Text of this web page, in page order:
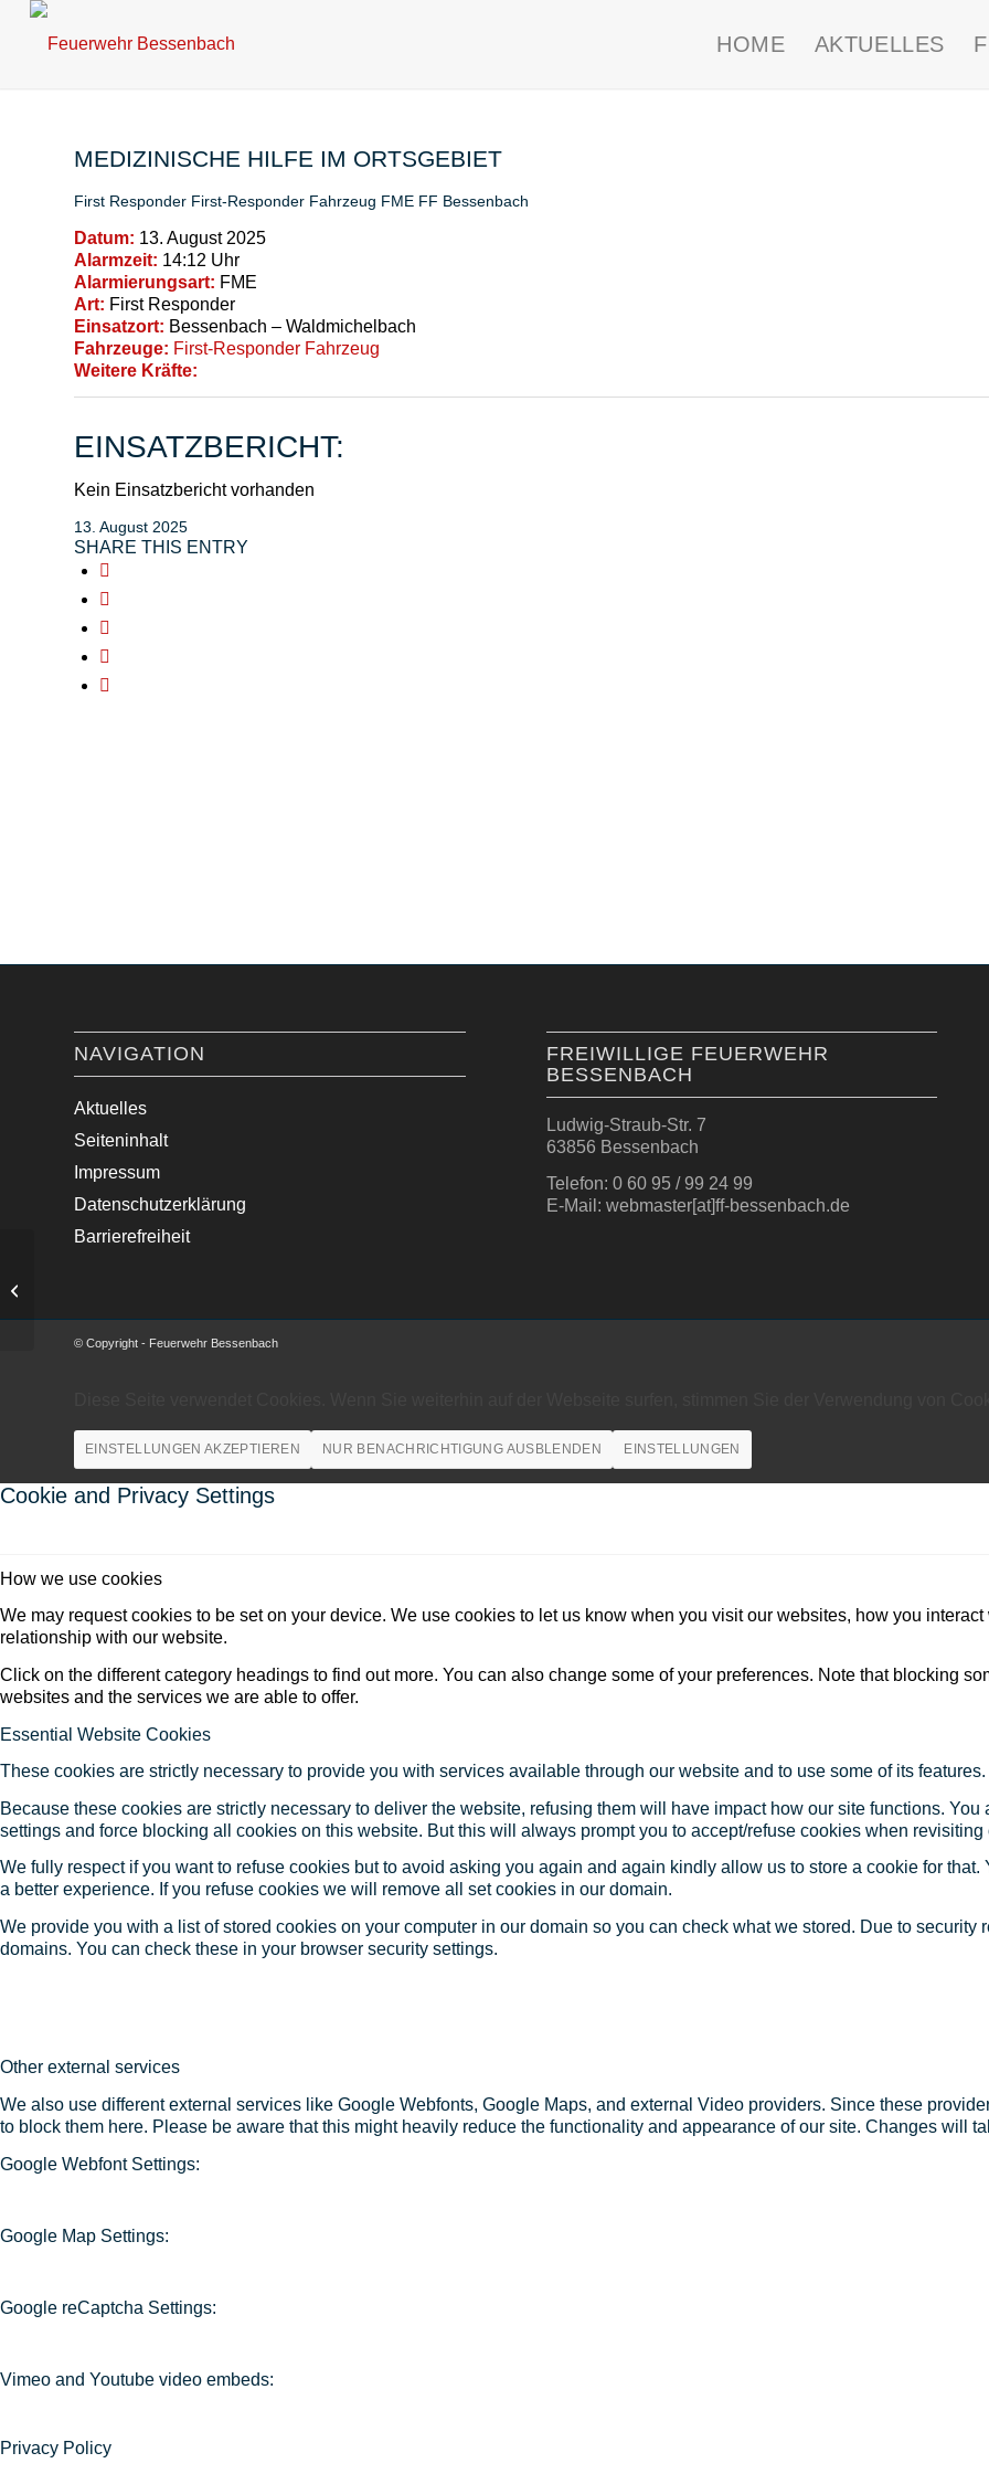
HOME AKTUELLES
MEDIZINISCHE HILFE IM ORTSGEBIET
First Responder First-Responder Fahrzeug FME FF Bessenbach
Datum: 13. August 2025
Alarmzeit: 14:12 Uhr
Alarmierungsart: FME
Art: First Responder
Einsatzort: Bessenbach – Waldmichelbach
Fahrzeuge: First-Responder Fahrzeug
Weitere Kräfte:
EINSATZBERICHT:
Kein Einsatzbericht vorhanden
13. August 2025
SHARE THIS ENTRY
NAVIGATION
Aktuelles
Seiteninhalt
Impressum
Datenschutzerklärung
Barrierefreiheit
FREIWILLIGE FEUERWEHR
BESSENBACH
Ludwig-Straub-Str. 7
63856 Bessenbach
Telefon: 0 60 95 / 99 24 99
E-Mail: webmaster[at]ff-bessenbach.de
© Copyright - Feuerwehr Bessenbach
EINSTELLUNGEN AKZEPTIEREN NUR BENACHRICHTIGUNG AUSBLENDEN EINSTELLUNGEN
Cookie and Privacy Settings
How we use cookies
We may request cookies to be set on your device. We use cookies to let us know when you visit our websites, how you
relationship with our website.
Click on the different category headings to find out more. You can also change some of your preferences. Note that blocking
websites and the services we are able to offer.
Essential Website Cookies
These cookies are strictly necessary to provide you with services available through our website and to use some of its features.
Because these cookies are strictly necessary to deliver the website, refusing them will have impact how our site functions.
settings and force blocking all cookies on this website. But this will always prompt you to accept/refuse cookies when revisiting
We fully respect if you want to refuse cookies but to avoid asking you again and again kindly allow us to store a cookie for
a better experience. If you refuse cookies we will remove all set cookies in our domain.
We provide you with a list of stored cookies on your computer in our domain so you can check what we stored. Due to
domains. You can check these in your browser security settings.
Other external services
We also use different external services like Google Webfonts, Google Maps, and external Video providers. Since these
to block them here. Please be aware that this might heavily reduce the functionality and appearance of our site. Changes will
Google Webfont Settings:
Google Map Settings:
Google reCaptcha Settings:
Vimeo and Youtube video embeds:
Privacy Policy